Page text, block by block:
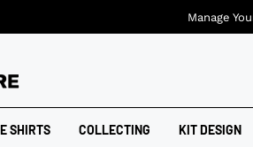
SHIRTS COLLECTING KIT DESIGN
Manage